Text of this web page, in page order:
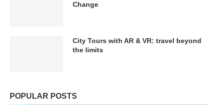
Change
City Tours with AR & VR: travel beyond
the limits
POPULAR POSTS